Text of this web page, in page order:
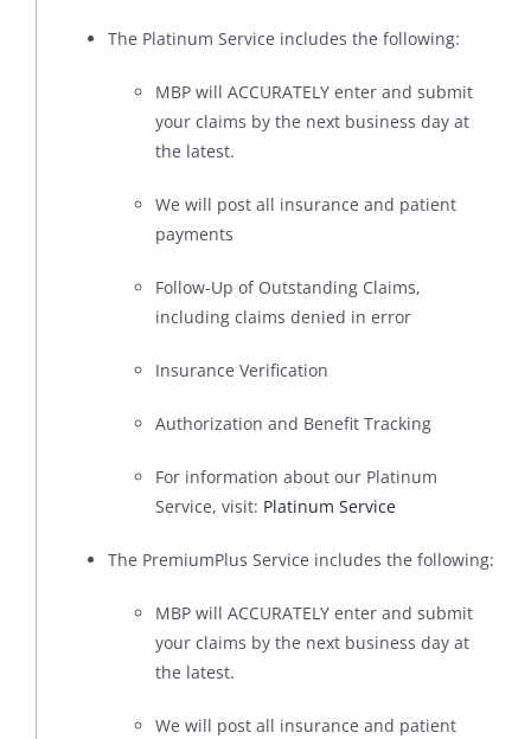
The Platinum Service includes the following:
MBP will ACCURATELY enter and submit
your claims by the next business day at
the latest.
We will post all insurance and patient
payments
Follow-Up of Outstanding Claims,
including claims denied in error
Insurance Verification
Authorization and Benefit Tracking
For information about our Platinum
Service, visit: Platinum Service
The PremiumPlus Service includes the following:
MBP will ACCURATELY enter and submit
your claims by the next business day at
the latest.
We will post all insurance and patient